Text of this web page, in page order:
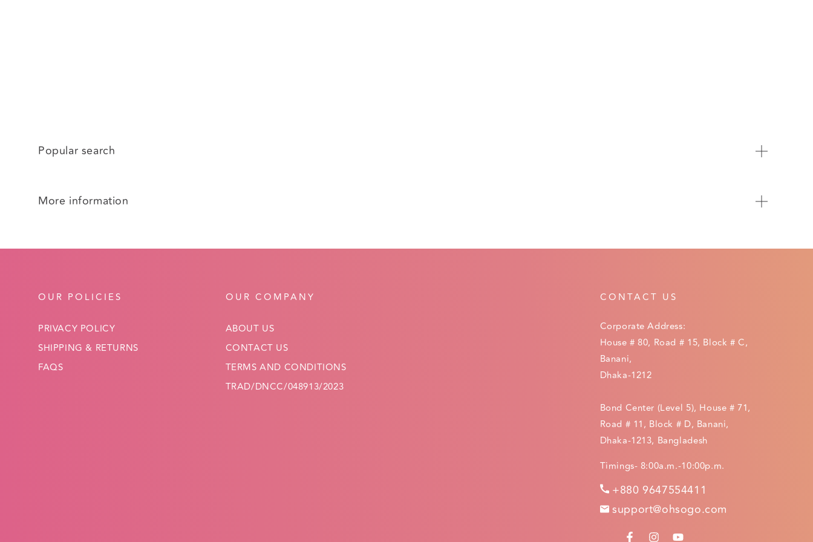
Popular search
More information
OUR POLICIES
PRIVACY POLICY
SHIPPING & RETURNS
FAQS
OUR COMPANY
ABOUT US
CONTACT US
TERMS AND CONDITIONS
TRAD/DNCC/048913/2023
CONTACT US
Corporate Address:
House # 80, Road # 15, Block # C,
Banani,
Dhaka-1212
Bond Center (Level 5), House # 71,
Road # 11, Block # D, Banani,
Dhaka-1213, Bangladesh
Timings- 8:00a.m.-10:00p.m.
+880 9647554411
support@ohsogo.com